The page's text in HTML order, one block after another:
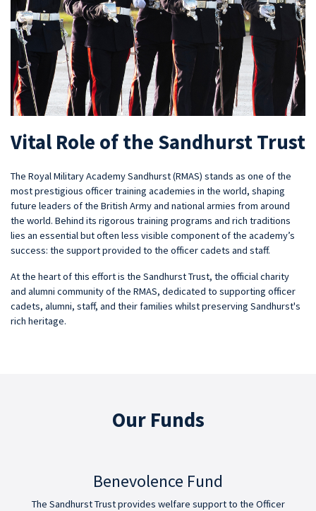
Vital Role of the Sandhurst Trust
The Royal Military Academy Sandhurst (RMAS) stands as one of the
most prestigious officer training academies in the world, shaping
future leaders of the British Army and national armies from around
the world. Behind its rigorous training programs and rich traditions
lies an essential but often less visible component of the academy’s
success: the support provided to the officer cadets and staff.
At the heart of this effort is the Sandhurst Trust, the official charity
and alumni community of the RMAS, dedicated to supporting officer
cadets, alumni, staff, and their families whilst preserving Sandhurst's
rich heritage.
Our Funds
Benevolence Fund
The Sandhurst Trust provides welfare support to the Officer